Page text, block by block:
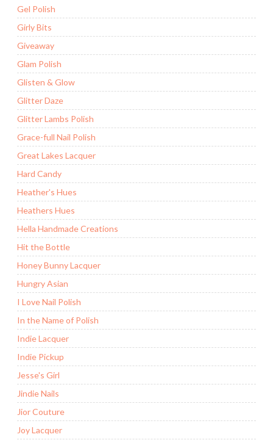
Gel Polish
Girly Bits
Giveaway
Glam Polish
Glisten & Glow
Glitter Daze
Glitter Lambs Polish
Grace-full Nail Polish
Great Lakes Lacquer
Hard Candy
Heather's Hues
Heathers Hues
Hella Handmade Creations
Hit the Bottle
Honey Bunny Lacquer
Hungry Asian
I Love Nail Polish
In the Name of Polish
Indie Lacquer
Indie Pickup
Jesse's Girl
Jindie Nails
Jior Couture
Joy Lacquer